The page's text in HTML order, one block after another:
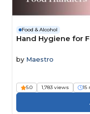
Food & Alcohol
Hand Hygiene for
by Maestro
5.0 1,783 views 15